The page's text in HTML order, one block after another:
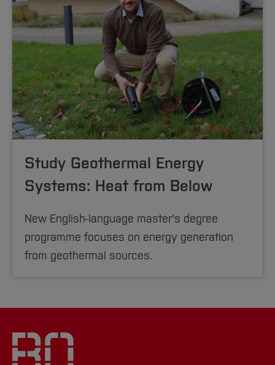
Study Geothermal Energy
Systems: Heat from Below
New English-language master's degree
programme focuses on energy generation
from geothermal sources.